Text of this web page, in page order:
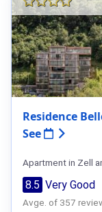
Residence
See
Apartment in Zell
8.5 Very Good
Avge. of 357